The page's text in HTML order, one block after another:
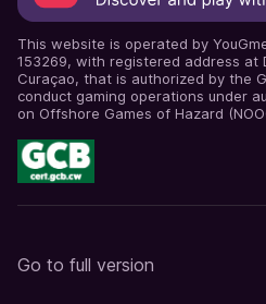
This website is operated by
153269, with registered address at
Curaçao, that is authorized by the
conduct gaming operations under
on Offshore Games of Hazard
Go to full version